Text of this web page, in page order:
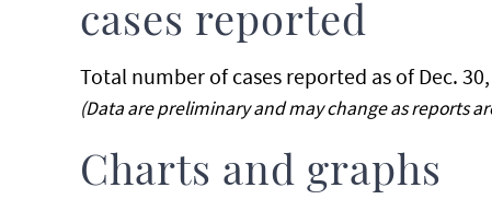
cases reported
Total number of cases reported as of Dec.
(Data are preliminary and may change as reports
Charts and graphs